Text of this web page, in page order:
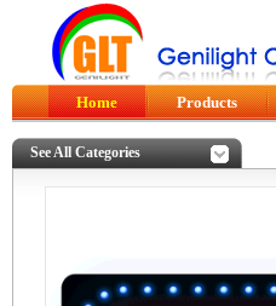
Home Products
See All Categories